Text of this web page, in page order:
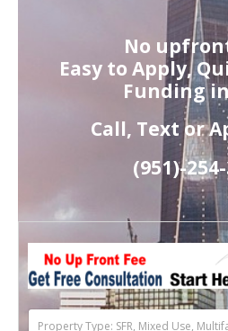
No
Easy to Apply,
Funding
Call, Text or
(951)-254-